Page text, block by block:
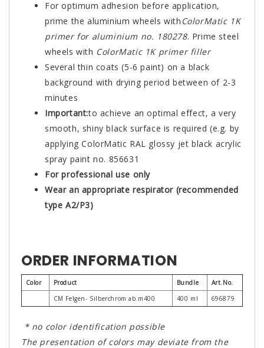
For optimum adhesion before application,
prime the aluminium wheels with ColorMatic 1K
primer for aluminium no. 180278. Prime steel
wheels with ColorMatic 1K primer filler
Several thin coats (5-6 paint) on a black
background with drying period between of 2-3
minutes
Important:to achieve an optimal effect, a very
smooth, shiny black surface is required (e.g. by
applying ColorMatic RAL glossy jet black acrylic
spray paint no. 856631
For professional use only
Wear an appropriate respirator (recommended
type A2/P3)
ORDER INFORMATION
Color Product Bundle
Art.No.
CM Felgen- Silberchrom ab.m400
400 ml 696879
* no color identification possible
The presentation of colors may deviate from the